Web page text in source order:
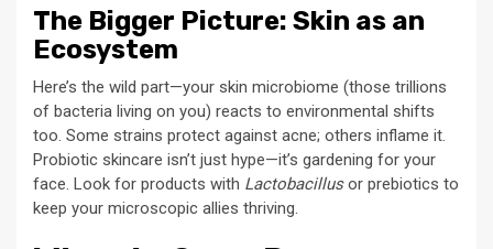
The Bigger Picture: Skin as an
Ecosystem
Here’s the wild part—your skin microbiome (those trillions
of bacteria living on you) reacts to environmental shifts
too. Some strains protect against acne; others inflame it.
Probiotic skincare isn’t just hype—it’s gardening for your
face. Look for products with Lactobacillusor prebiotics to
keep your microscopic allies thriving.